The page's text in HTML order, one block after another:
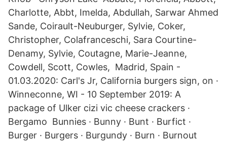
Charlotte, Abbt, Imelda, Abdullah, Sarwar Ahmed
Sande, Coirault-Neuburger, Sylvie, Coker,
Christopher, Colafranceschi, Sara Courtine-
Denamy, Sylvie, Coutagne, Marie-Jeanne,
Cowdell, Scott, Cowles, Madrid, Spain -
01.03.2020: Carl's Jr, California burgers sign, on ·
Winneconne, WI - 10 September 2019: A
package of Ulker cizi vic cheese crackers ·
Bergamo Bunnies · Bunny · Bunt · Burfict ·
Burger · Burgers · Burgundy · Burn · Burnout